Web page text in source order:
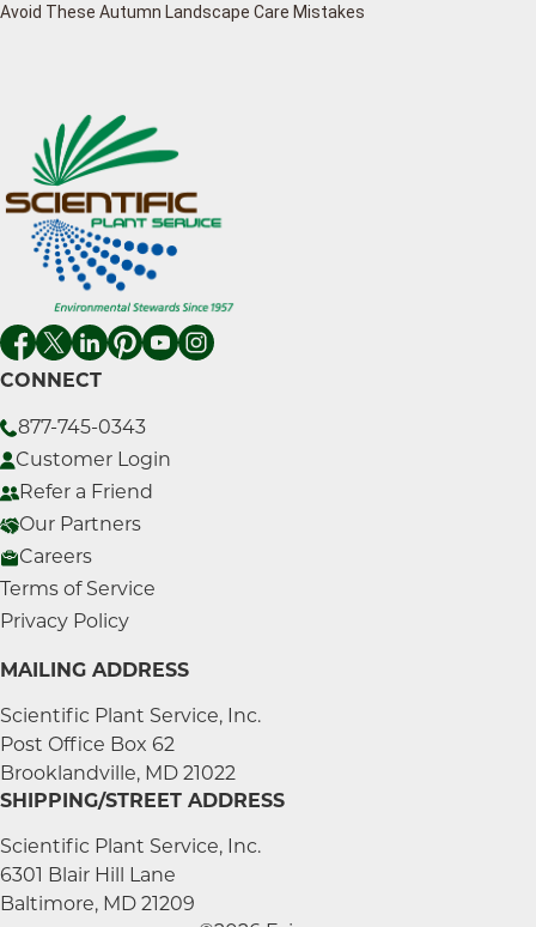
Avoid These Autumn Landscape Care Mistakes
CONNECT
877-745-0343
Customer Login
Refer a Friend
Our Partners
Careers
Terms of Service
Privacy Policy
MAILING ADDRESS
Scientific Plant Service, Inc.
Post Office Box 62
Brooklandville, MD 21022
SHIPPING/STREET ADDRESS
Scientific Plant Service, Inc.
6301 Blair Hill Lane
Baltimore, MD 21209